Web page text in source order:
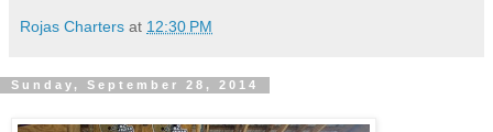
Rojas Charters at 12:30 PM
Sunday, September 28, 2014